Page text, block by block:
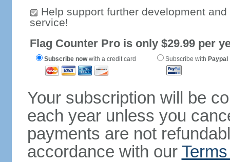
Help support further development
service!
Flag Counter Pro is only $29.99 per
Subscribe nowwith a credit card Subscribe with Paypal
Your subscription will be
each year unless you
payments are not
accordance with our